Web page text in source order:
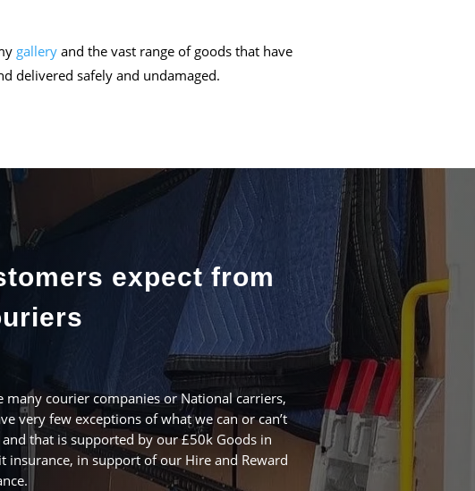
galleryand the vast range of goods that have
delivered safely and undamaged.
expect from
many courier companies or National carriers,
very few exceptions of what we can or can’t
that is supported by our £50k Goods in
insurance, in support of our Hire and Reward